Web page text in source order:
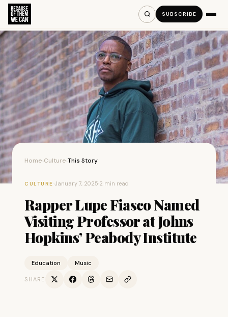
SUBSCRIBE
Home›Culture›This Story
CULTURE ·January 7, 2025·2 min read
Rapper Lupe Fiasco Named
Visiting Professor at Johns
Hopkins’ Peabody Institute
Education Music
SHARE